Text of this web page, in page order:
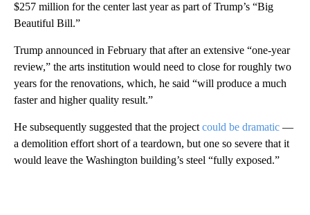
$257 million for the center last year as part of Trump’s “Big
Beautiful Bill.”
Trump announced in February that after an extensive “one-year
review,” the arts institution would need to close for roughly two
years for the renovations, which, he said “will produce a much
faster and higher quality result.”
He subsequently suggested that the project could be dramatic —
a demolition effort short of a teardown, but one so severe that it
would leave the Washington building’s steel “fully exposed.”